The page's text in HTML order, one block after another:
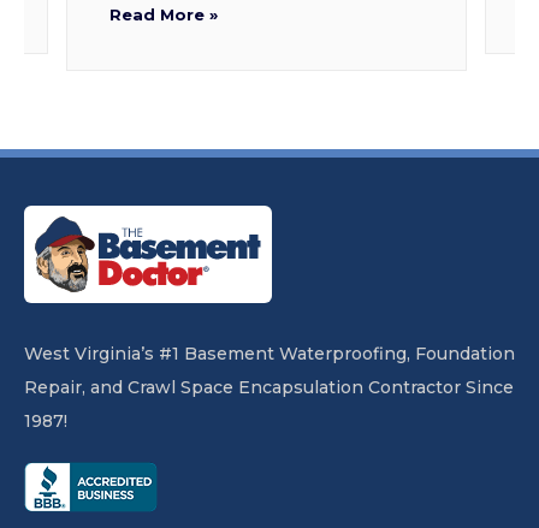
Read More »
West Virginia’s #1 Basement Waterproofing, Foundation
Repair, and Crawl Space Encapsulation Contractor Since
1987!